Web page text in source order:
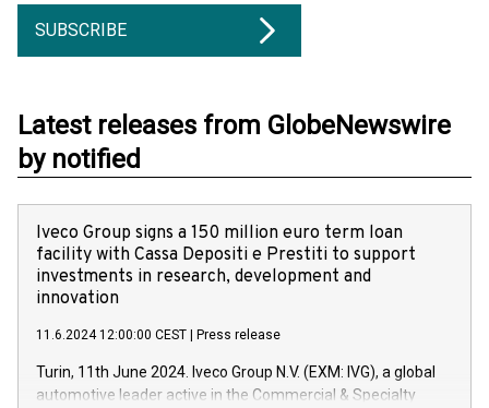
SUBSCRIBE
Latest releases from GlobeNewswire
by notified
Iveco Group signs a 150 million euro term loan
facility with Cassa Depositi e Prestiti to support
investments in research, development and
innovation
11.6.2024 12:00:00 CEST Press release
Turin, 11th June 2024. Iveco Group N.V. (EXM: IVG), a global
automotive leader active in the Commercial & Specialty